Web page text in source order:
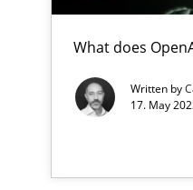
What does
Written by
17. May
Tracing Change
From